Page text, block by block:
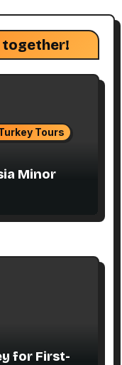
together!
Tours
Minor
for First-